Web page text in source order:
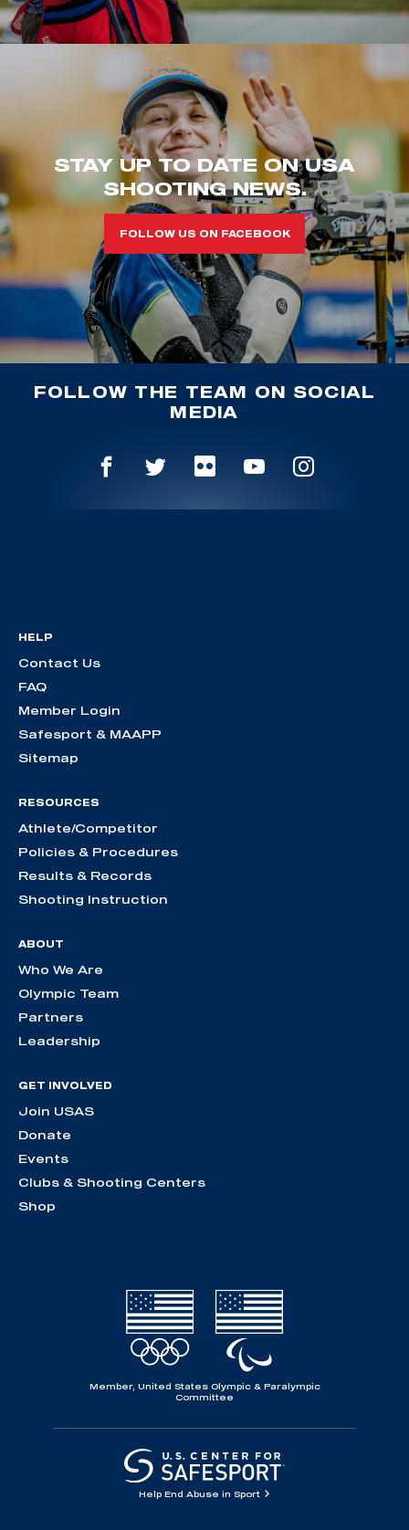
STAY UP TO DATE ON USA
SHOOTING NEWS.
FOLLOW US ON FACEBOOK
FOLLOW THE TEAM ON SOCIAL
MEDIA
HELP
Contact Us
FAQ
Member Login
Safesport & MAAPP
Sitemap
RESOURCES
Athlete/Competitor
Policies & Procedures
Results & Records
Shooting Instruction
ABOUT
Who We Are
Olympic Team
Partners
Leadership
GET INVOLVED
Join USAS
Donate
Events
Clubs & Shooting Centers
Shop
Member, United States Olympic & Paralympic
Committee
Help End Abuse in Sport